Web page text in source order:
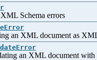
Schema errors
an XML document as
an XML document with